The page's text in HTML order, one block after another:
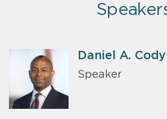
Daniel A. Cody
Speaker